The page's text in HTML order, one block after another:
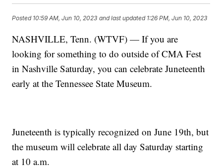
Posted 10:59 AM, Jun 10, 2023 and last updated 1:26 PM, Jun 10, 2023
NASHVILLE, Tenn. (WTVF) — If you are
looking for something to do outside of CMA Fest
in Nashville Saturday, you can celebrate Juneteenth
early at the Tennessee State Museum.
Juneteenth is typically recognized on June 19th, but
the museum will celebrate all day Saturday starting
at 10 a.m.